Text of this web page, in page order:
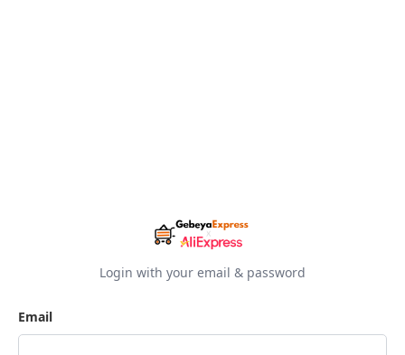
Login with your email & password
Email